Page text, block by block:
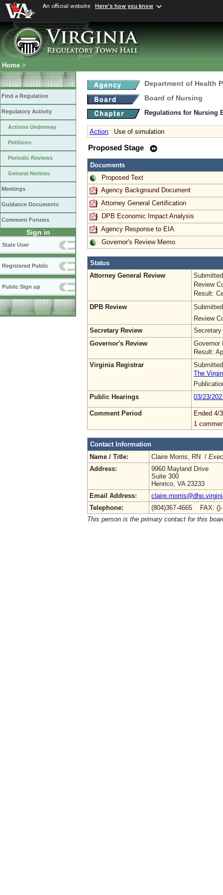
An official website Here's how you know
Home >
Find a Regulation
Regulatory Activity
Actions Underway
Petitions
Periodic Reviews
General Notices
Meetings
Guidance Documents
Comment Forums
Sign in
State User
Registered Public
Public Sign up
Department of Health
Board of Nursing
Regulations for Nursing
Action: Use of simulation
Proposed Stage
Documents
Proposed Text
Agency Background Document
Attorney General Certification
DPB Economic Impact Analysis
Agency Response to EIA
Governor's Review Memo
Status
Attorney General Review
Review
Result:
DPB Review
Review
Secretary Review
Secretary
Governor's Review
Governor
Result:
Virginia Registrar
The
Public Hearings
03/23/
Comment Period
Ended 4/
1
Contact Information
Name / Title:
Claire Morris, RN /
Address:
9960 Mayland Drive
Suite 300
Henrico, VA 23233
Email Address:
Telephone:
(804)367-4665 FAX:
This person is the primary contact for this